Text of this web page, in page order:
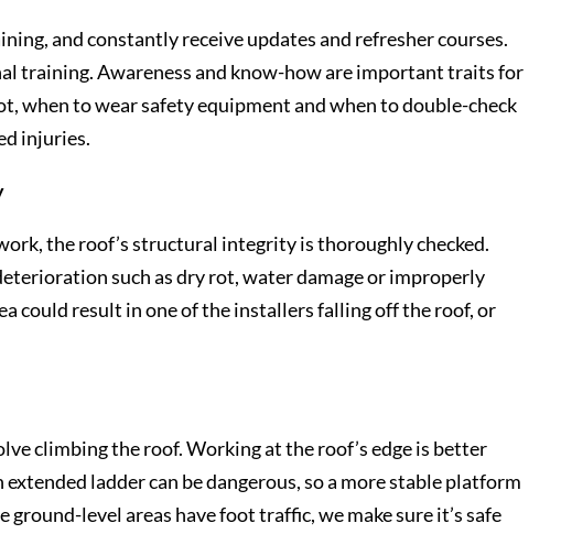
and constantly receive updates and refresher courses.
training. Awareness and know-how are important traits for
when to wear safety equipment and when to double-check
injuries.
the roof’s structural integrity is thoroughly checked.
such as dry rot, water damage or improperly
could result in one of the installers falling off the roof, or
climbing the roof. Working at the roof’s edge is better
ladder can be dangerous, so a more stable platform
ground-level areas have foot traffic, we make sure it’s safe